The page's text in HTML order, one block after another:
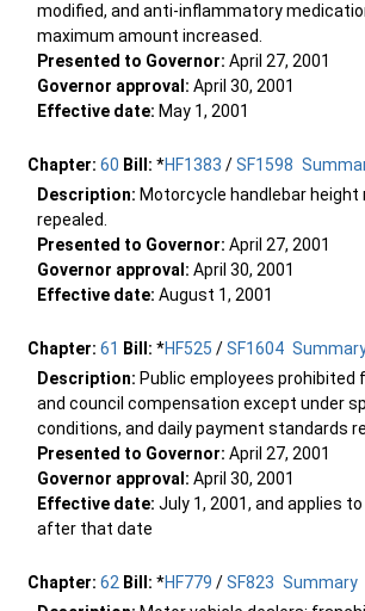
modified, and anti-inflammatory
maximum amount increased.
Presented to Governor: April 27, 2001
Governor approval: April 30, 2001
Effective date: May 1, 2001
Chapter: 60 Bill: *HF1383 /SF1598
Description: Motorcycle handlebar
repealed.
Presented to Governor: April 27, 2001
Governor approval: April 30, 2001
Effective date: August 1, 2001
Chapter: 61 Bill: *HF525 /SF1604
Description: Public employees prohibited
and council compensation except under
conditions, and daily payment standards
Presented to Governor: April 27, 2001
Governor approval: April 30, 2001
Effective date: July 1, 2001, and applies
after that date
Chapter: 62 Bill: *HF779 /SF823 Summary